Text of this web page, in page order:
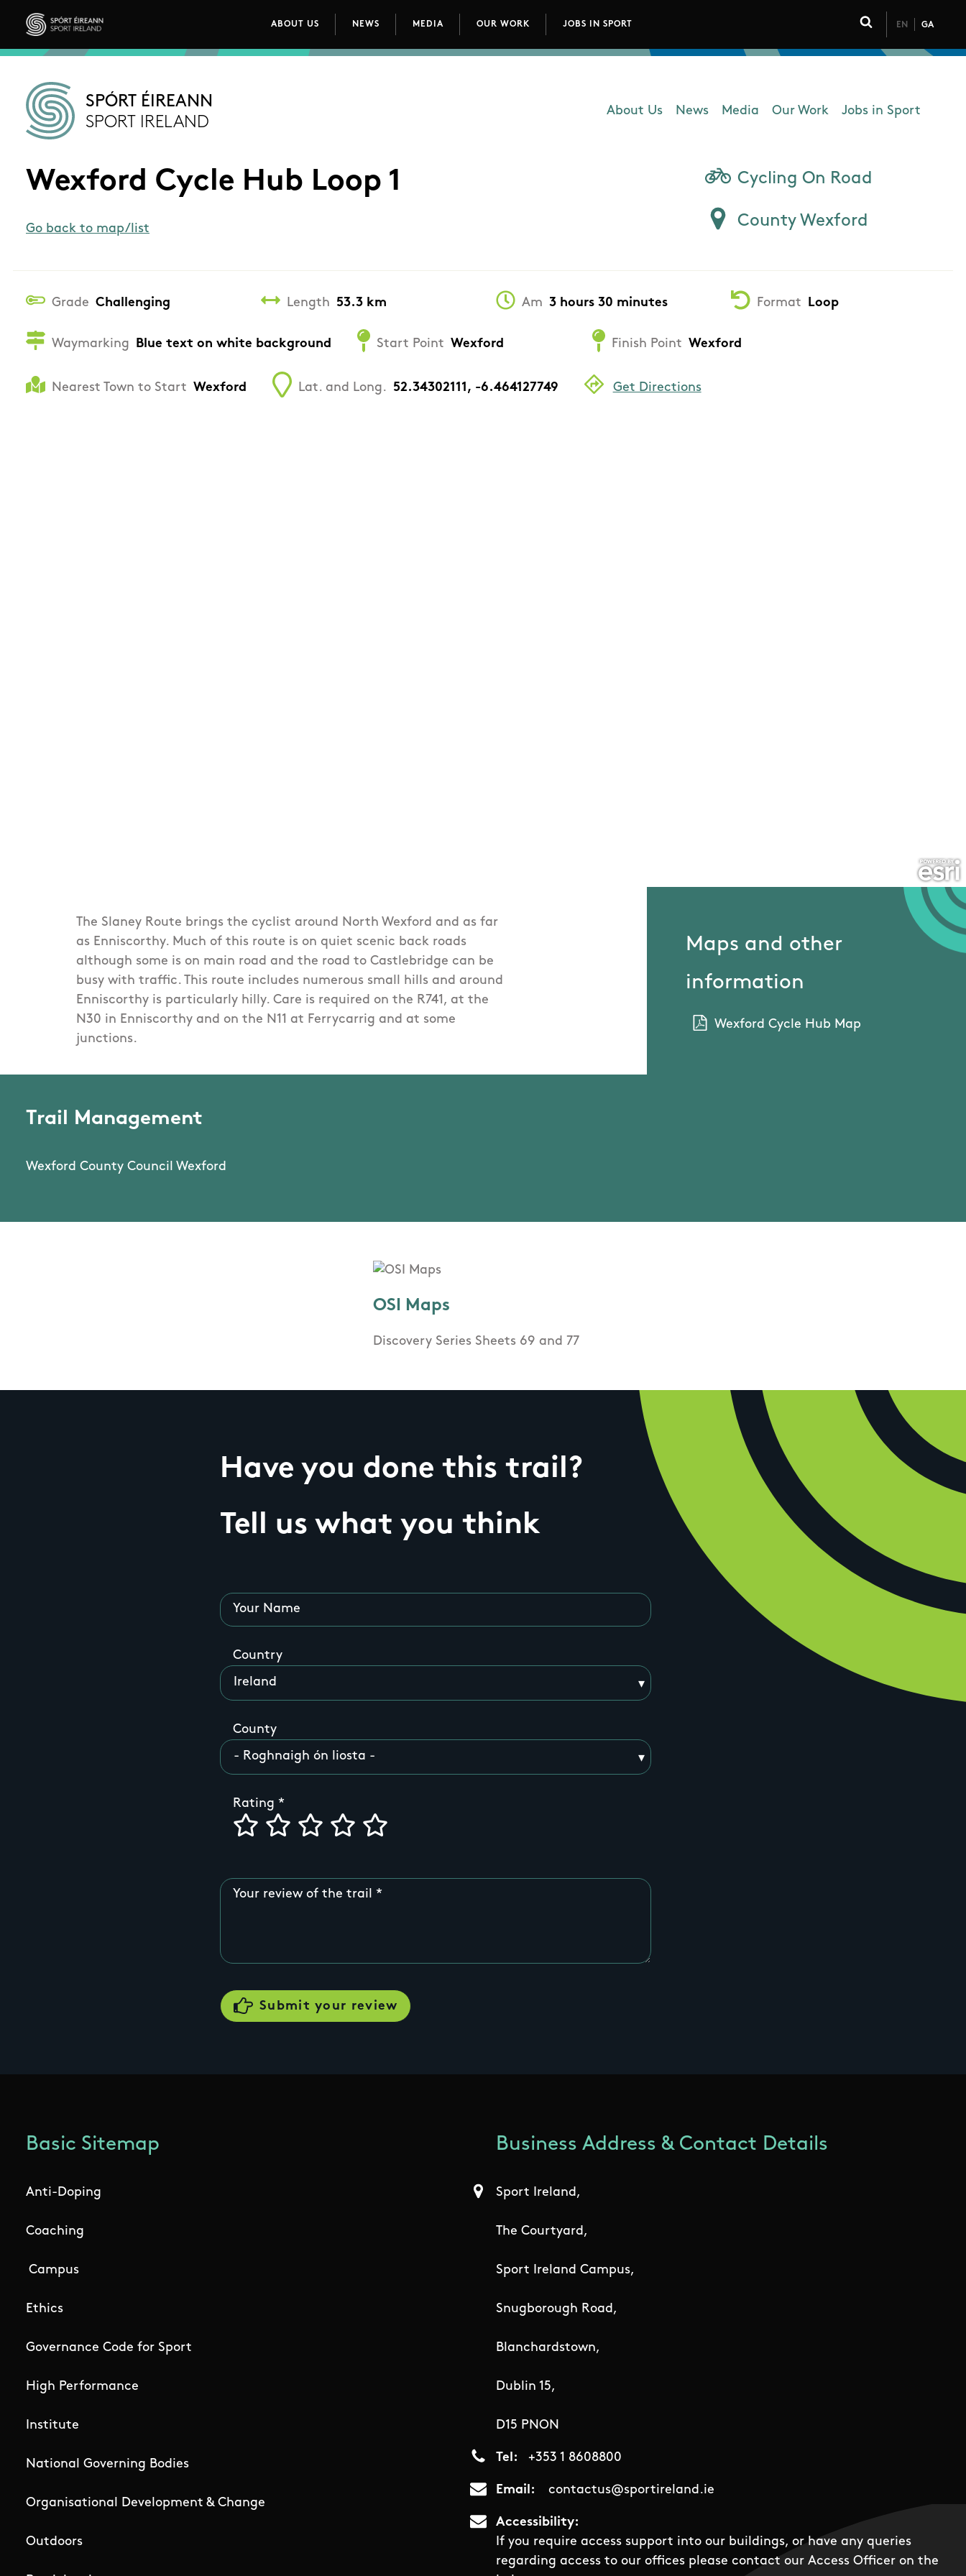
Skip to main content
Sport Ireland
Main navigation
ABOUT US NEWS MEDIA OUR WORK JOBS IN SPORT
Click to toggle
EN GA
SPÓRT ÉIREANN
SPORT IRELAND Main navigation
About Us News Media Our Work Jobs in Sport
Wexford Cycle Hub Loop 1
Go back to map/list
Cycling On Road
County Wexford
Grade Challenging Length 53.3 km Am 3 hours 30 minutes Format Loop
Waymarking Blue text on white background Start Point Wexford Finish Point Wexford
Nearest Town to Start Wexford Lat. and Long. 52.34302111, -6.464127749 Get Directions
The Slaney Route brings the cyclist around North Wexford and as far
as Enniscorthy. Much of this route is on quiet scenic back roads
although some is on main road and the road to Castlebridge can be
busy with traffic. This route includes numerous small hills and around
Enniscorthy is particularly hilly. Care is required on the R741, at the
N30 in Enniscorthy and on the N11 at Ferrycarrig and at some
junctions.
Maps and other
information
Wexford Cycle Hub Map
Trail Management
Wexford County Council Wexford
OSI Maps
Discovery Series Sheets 69 and 77
Have you done this trail?
Tell us what you think
Your Name
Country
County
Rating
Your review of the trail
Basic Sitemap
Anti-Doping
Coaching
Campus
Ethics
Governance Code for Sport
High Performance
Institute
National Governing Bodies
Organisational Development & Change
Outdoors
Business Address & Contact Details
Sport Ireland,
The Courtyard,
Sport Ireland Campus,
Snugborough Road,
Blanchardstown,
Dublin 15,
D15 PNON
Tel +353 1 8608800
Email contactus@sportireland.ie
Accessibility
If you require access support into our buildings, or have any queries
regarding access to our offices please contact our Access Officer on the